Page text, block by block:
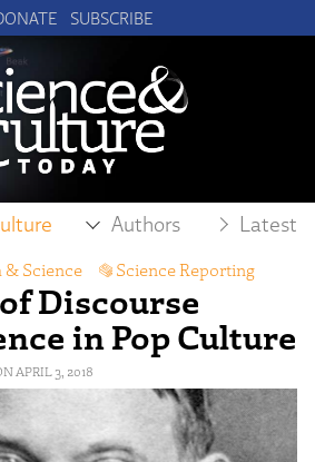
SUBSCRIBE
Authors Latest
Discourse
in Pop Culture
APRIL 3, 2018
& Science Science Reporting